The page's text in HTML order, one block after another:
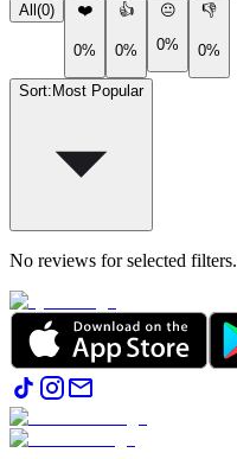
All (0) ❤️
0%
👍
0%
😐
0%
👎
0%
Sort: Most Popular
No reviews for selected filters.